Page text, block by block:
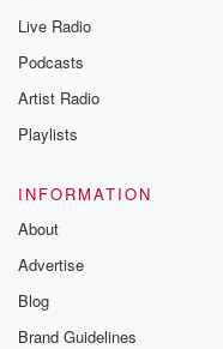
Live Radio
Podcasts
Artist Radio
Playlists
INFORMATION
About
Advertise
Blog
Brand Guidelines